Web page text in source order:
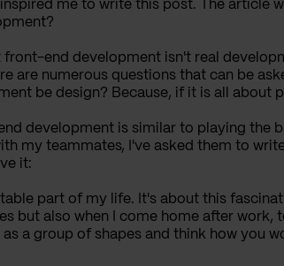
me to write this post. The article
end development isn't real
are numerous questions that can be
be design? Because, if it is all about
development is similar to playing the
my teammates, I've asked them to
it:
part of my life. It's about this
but also when I come home after work,
a group of shapes and think how you